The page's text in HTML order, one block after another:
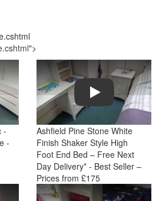
">
-
-
Play
Ashfield Pine Stone White
Finish Shaker Style High
Foot End Bed – Free Next
Day Delivery* - Best Seller –
Prices from £175